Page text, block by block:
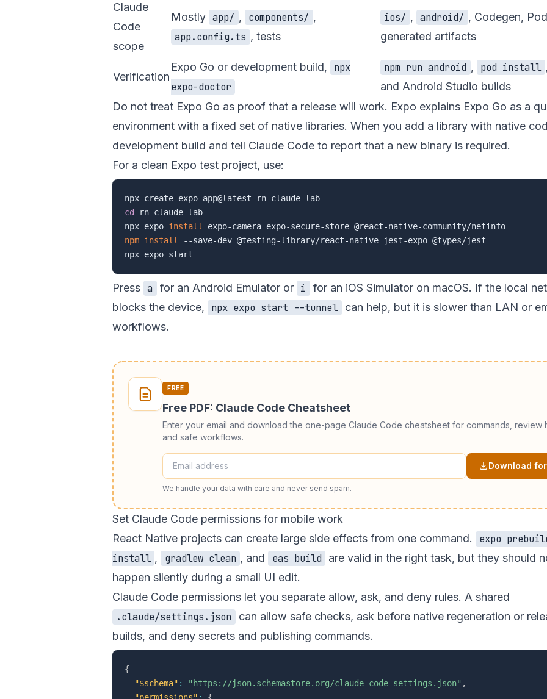
Claude
Code
scope
Mostly app/ , components/ ,
app.config.ts , tests
ios/ , android/ , Codegen,
generated artifacts
Verification
Expo Go or development build,
npx
expo-doctor
npm run android , pod install
and Android Studio builds
Do not treat Expo Go as proof that a release will work. Expo explains Expo Go as a
environment with a fixed set of native libraries. When you add a library with native
development build and tell Claude Code to report that a new binary is required.
For a clean Expo test project, use:
cd
rn-claude-lab
npx expo install
npm install
--save-dev @testing-library/react-native jest-expo @types/jest
Press a for an Android Emulator or i
for an iOS Simulator on macOS. If the local
blocks the device,
npx expo start --tunnel
can help, but it is slower than LAN or
workflows.
FREE
Free PDF: Claude Code Cheatsheet
Enter your email and download the one-page Claude Code cheatsheet for commands, review
and safe workflows.
Download
We handle your data with care and never send spam.
Set Claude Code permissions for mobile work
React Native projects can create large side effects from one command.
expo
install , gradlew clean , and eas build
are valid in the right task, but they should
happen silently during a small UI edit.
Claude Code permissions let you separate allow, ask, and deny rules. A shared
.claude/settings.json
can allow safe checks, ask before native regeneration or
builds, and deny secrets and publishing commands.
{
"$schema" : "https://json.schemastore.org/claude-code-settings.json" ,